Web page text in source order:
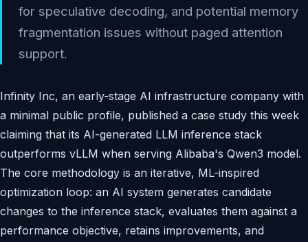
for speculative decoding, and potential memory
fragmentation issues without paged attention
support.
Infinity Inc, an early-stage AI infrastructure company with
a minimal public profile, published a case study this week
claiming that its AI-generated LLM inference stack
outperforms vLLM when serving Alibaba's Qwen3 model.
The core methodology is an iterative, ML-inspired
optimization loop: an AI system generates candidate
changes to the inference stack, evaluates them against a
performance objective, retains improvements, and